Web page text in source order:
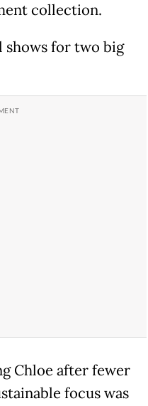
collection.
shows for two big
Chloe after fewer
focus was